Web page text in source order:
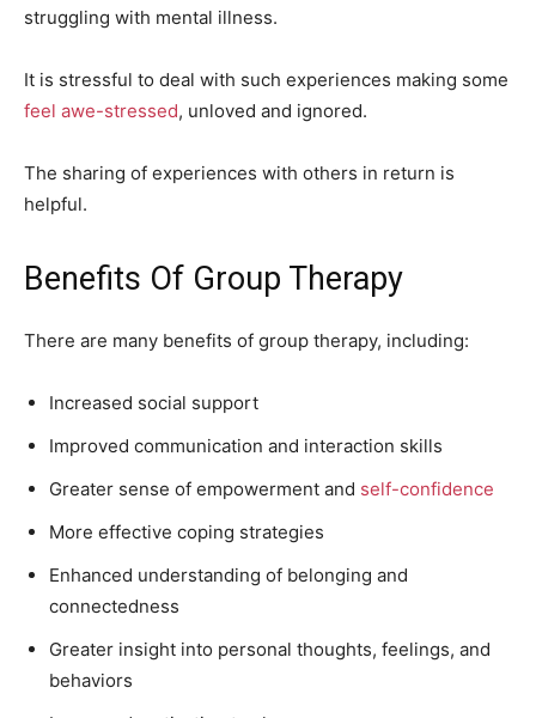
struggling with mental illness.
It is stressful to deal with such experiences making some
feel awe-stressed, unloved and ignored.
The sharing of experiences with others in return is
helpful.
Benefits Of Group Therapy
There are many benefits of group therapy, including:
Increased social support
Improved communication and interaction skills
Greater sense of empowerment and self-confidence
More effective coping strategies
Enhanced understanding of belonging and
connectedness
Greater insight into personal thoughts, feelings, and
behaviors